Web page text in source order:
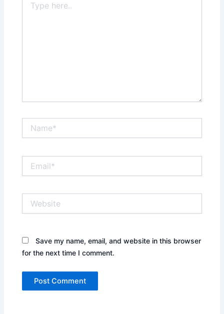
here..
Save my name, email, and website in this browser
for the next time I comment.